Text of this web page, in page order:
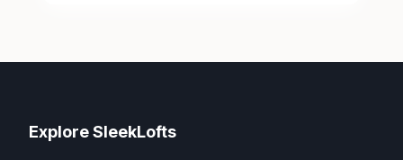
Explore SleekLofts